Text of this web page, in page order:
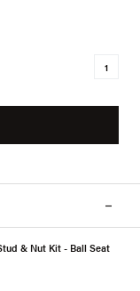
& Nut Kit - Ball Seat